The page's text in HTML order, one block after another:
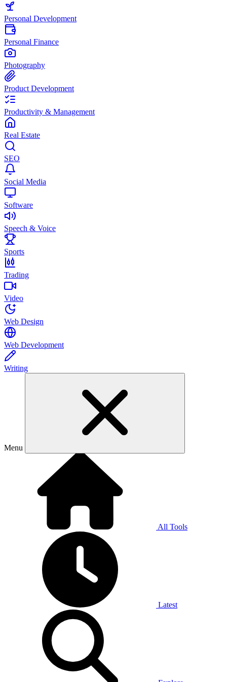
Personal Development
Personal Finance
Photography
Product Development
Productivity & Management
Real Estate
SEO
Social Media
Software
Speech & Voice
Sports
Trading
Video
Web Design
Web Development
Writing
Menu
All Tools
Latest